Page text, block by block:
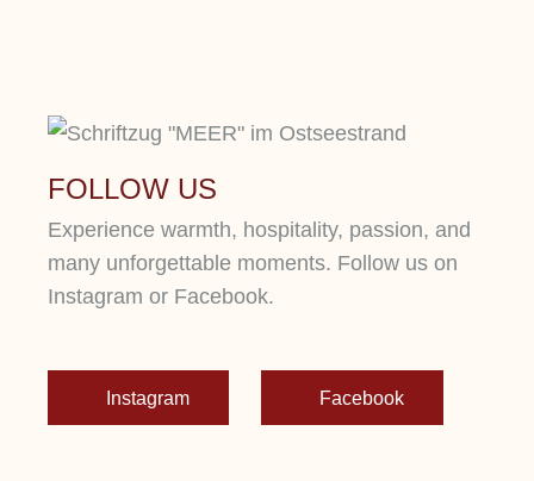
FOLLOW US
Experience warmth, hospitality, passion, and
many unforgettable moments. Follow us on
Instagram or Facebook.
Instagram Facebook